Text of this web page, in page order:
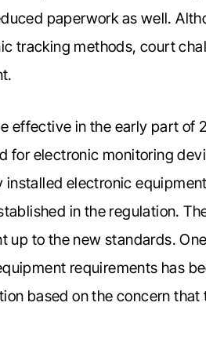
paperwork as well.
tracking methods, court
effective in the early part of
for electronic monitoring
installed electronic
in the regulation.
up to the new standards.
requirements has
based on the concern